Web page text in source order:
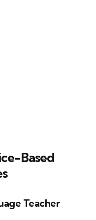
Based
Teacher